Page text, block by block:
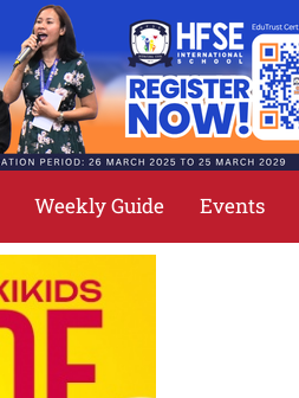
Weekly Guide Events